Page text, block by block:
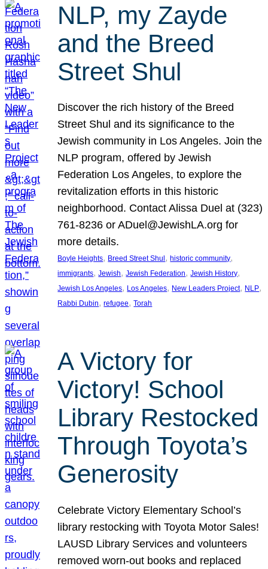
NLP, my Zayde
and the Breed
Street Shul
Discover the rich history of the Breed
Street Shul and its significance to the
Jewish community in Los Angeles. Join the
NLP program, offered by Jewish
Federation Los Angeles, to explore the
revitalization efforts in this historic
neighborhood. Contact Alissa Duel at (323)
761-8236 or ADuel@JewishLA.org for
more details.
Boyle Heights, Breed Street Shul , historic community
immigrants, Jewish, Jewish Federation, Jewish History
Jewish Los Angeles, Los Angeles, New Leaders Project, NLP
Rabbi Dubin, refugee, Torah
A Victory for
Victory! School
Library Restocked
Through Toyota’s
Generosity
Celebrate Victory Elementary School’s
library restocking with Toyota Motor Sales!
LAUSD Library Services and volunteers
removed worn-out books and replaced